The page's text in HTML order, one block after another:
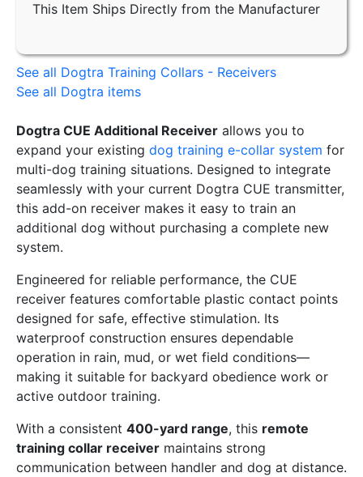
This Item Ships Directly from the Manufacturer
See all Dogtra Training Collars - Receivers
See all Dogtra items
Dogtra CUE Additional Receiver allows you to
expand your existing dog training e-collar system for
multi-dog training situations. Designed to integrate
seamlessly with your current Dogtra CUE transmitter,
this add-on receiver makes it easy to train an
additional dog without purchasing a complete new
system.
Engineered for reliable performance, the CUE
receiver features comfortable plastic contact points
designed for safe, effective stimulation. Its
waterproof construction ensures dependable
operation in rain, mud, or wet field conditions—
making it suitable for backyard obedience work or
active outdoor training.
With a consistent 400-yard range, this remote
training collar receiver maintains strong
communication between handler and dog at distance.